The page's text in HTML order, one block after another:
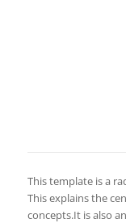
This template is a
This explains the
concepts.It is also